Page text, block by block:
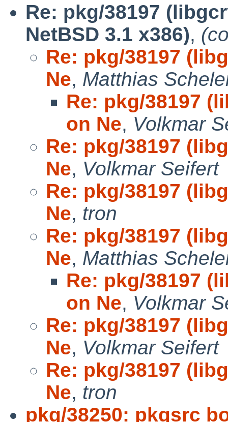
Re: pkg/38197
NetBSD 3.1 x386),
Re: pkg/38197
Ne, Matthias
Re: pkg/38197
on Ne, Volkmar
Re: pkg/38197
Ne, Volkmar Seifert
Re: pkg/38197
Ne, tron
Re: pkg/38197
Ne, Matthias
Re: pkg/38197
on Ne, Volkmar
Re: pkg/38197
Ne, Volkmar Seifert
Re: pkg/38197
Ne, tron
pkg/38250: pkgsrc